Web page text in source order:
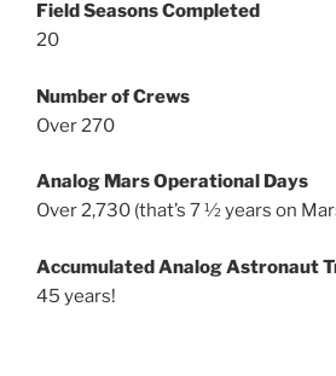
Field Seasons Completed
20
Number of Crews
Over 270
Analog Mars Operational Days
Over 2,730 (that’s 7 ½ years on
Accumulated Analog Astronaut
45 years!